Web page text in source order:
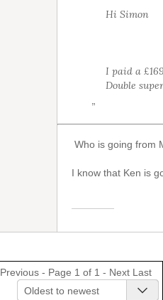
Hi Simon
I paid a
Double
”
Who is going from
I know that Ken is
Previous - Page 1 of 1 - Next Last
Oldest to newest